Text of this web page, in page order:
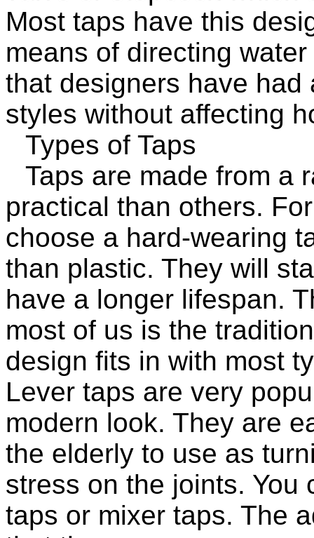
Most taps have this
means of directing
that designers have
styles without affecting
Types of Taps
Taps are made from a
practical than others.
choose a hard-wearing
than plastic. They will
have a longer lifespan.
most of us is the
design fits in with most
Lever taps are very
modern look. They are
the elderly to use as
stress on the joints. You
taps or mixer taps. The